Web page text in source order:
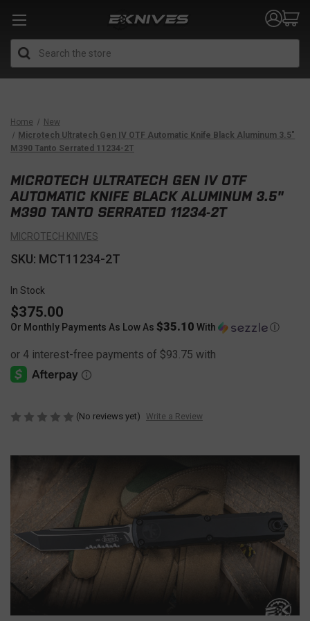
Home
New
Microtech Ultratech Gen IV OTF Automatic Knife Black Aluminum 3.5"
M390 Tanto Serrated 11234-2T
MICROTECH ULTRATECH GEN IV OTF
AUTOMATIC KNIFE BLACK ALUMINUM 3.5"
M390 TANTO SERRATED 11234-2T
MICROTECH KNIVES
SKU: MCT11234-2T
In Stock
$375.00
Or Monthly Payments As Low As $35.10 With Ⓘ
(No reviews yet) Write a Review